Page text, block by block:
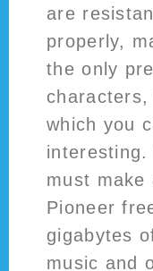
are
properly,
the only
which you
interesting.
must make
Pioneer
gigabytes
music and